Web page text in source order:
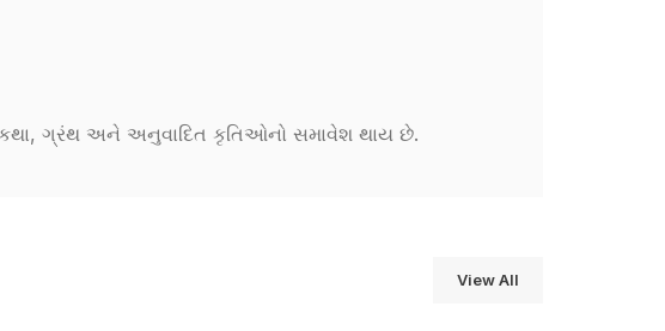
ગ્રંથ અને અનુવાદિત કૃતિઓનો સમાવેશ થાય છે.
View All